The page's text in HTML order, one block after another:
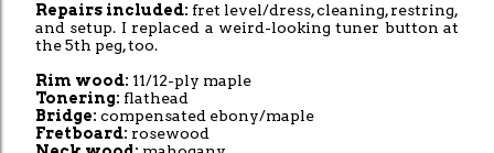
Repairs included: fret level/dress, cleaning, restring,
and setup. I replaced a weird-looking tuner button at
the 5th peg, too.
Rim wood: 11/12-ply maple
Tonering: flathead
Bridge: compensated ebony/maple
Fretboard: rosewood